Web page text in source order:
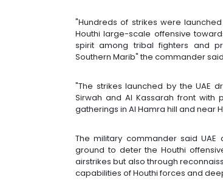
"Hundreds of strikes were
Houthi large-scale offensive
spirit among tribal fighters and
Southern Marib" the commander
"The strikes launched by the UAE
Sirwah and Al Kassarah front with
gatherings in Al Hamra hill and near
The military commander said
ground to deter the Houthi
airstrikes but also through
capabilities of Houthi forces and